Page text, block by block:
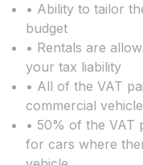
• Ability to tailor
budget
• Rentals are
your tax liability
• All of the VAT
commercial
• 50% of the VAT
for cars where